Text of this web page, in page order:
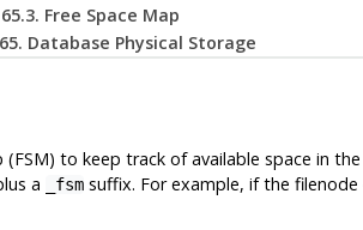
65.3. Free Space Map
Database Physical Storage
(FSM) to keep track of available space in
a
_fsmsuffix. For example, if the